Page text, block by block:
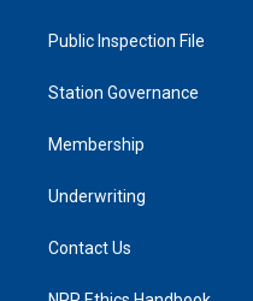
Public Inspection File
Station Governance
Membership
Underwriting
Contact Us